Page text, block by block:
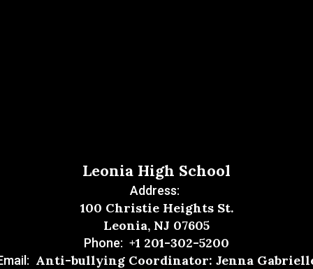
Leonia High School
Address:
100 Christie Heights St.
Leonia, NJ 07605
Phone: +1 201-302-5200
Anti-bullying Coordinator: Jenna